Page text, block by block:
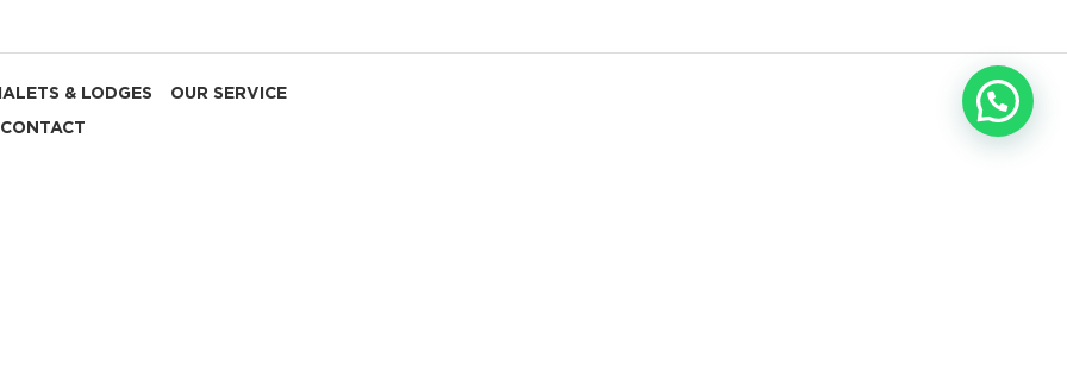
& LODGES OUR SERVICE
CONTACT